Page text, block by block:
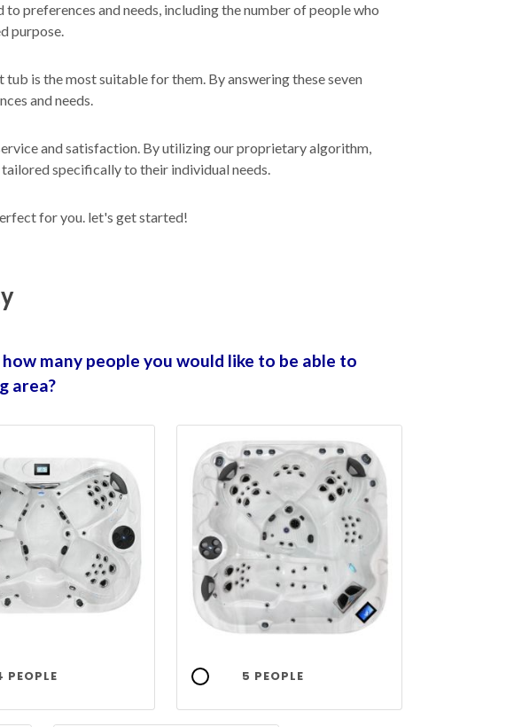
preferences and needs, including the number of people who
purpose.
is the most suitable for them. By answering these seven
and needs.
and satisfaction. By utilizing our proprietary algorithm,
specifically to their individual needs.
for you. let's get started!
many people you would like to be able to
area?
PEOPLE 5 PEOPLE